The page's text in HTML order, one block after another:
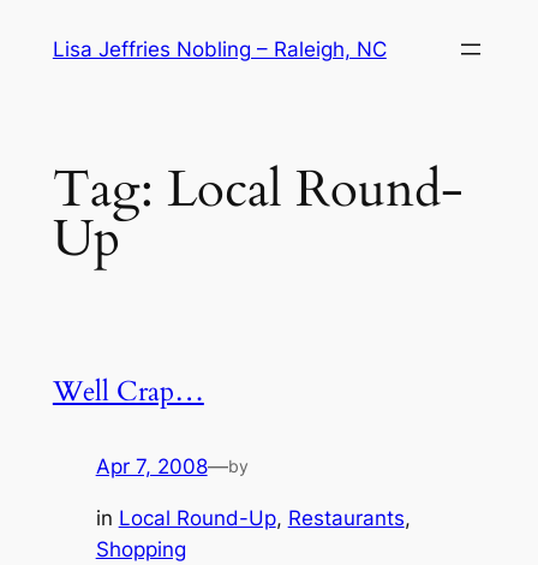
Lisa Jeffries Nobling – Raleigh, NC
Tag: Local Round-
Up
Well Crap…
Apr 7, 2008—by
in Local Round-Up, Restaurants
Shopping